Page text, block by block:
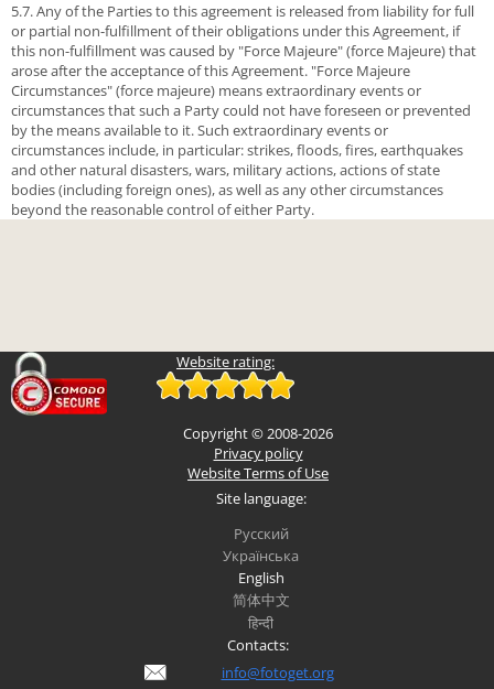
5.7. Any of the Parties to this agreement is released from liability for full
or partial non-fulfillment of their obligations under this Agreement, if
this non-fulfillment was caused by "Force Majeure" (force Majeure) that
arose after the acceptance of this Agreement. "Force Majeure
Circumstances" (force majeure) means extraordinary events or
circumstances that such a Party could not have foreseen or prevented
by the means available to it. Such extraordinary events or
circumstances include, in particular: strikes, floods, fires, earthquakes
and other natural disasters, wars, military actions, actions of state
bodies (including foreign ones), as well as any other circumstances
beyond the reasonable control of either Party.
Website rating:
Copyright © 2008-2026
Privacy policy
Website Terms of Use
Site language:
Русский
Українська
English
简体中文
हिन्दी
Contacts:
info@fotoget.org